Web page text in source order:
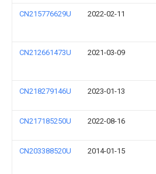
CN215776629U 2022-02-11
CN212661473U 2021-03-09
CN218279146U 2023-01-13
CN217185250U 2022-08-16
CN203388520U 2014-01-15